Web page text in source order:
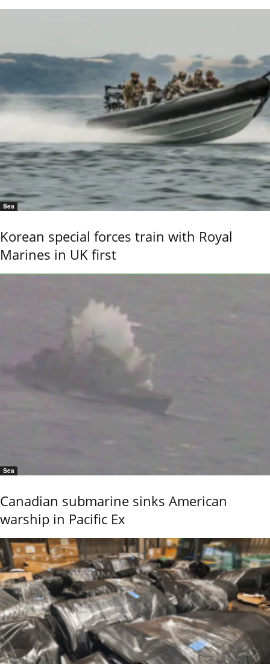
Sea
Korean special forces train with Royal
Marines in UK first
Sea
Canadian submarine sinks American
warship in Pacific Ex